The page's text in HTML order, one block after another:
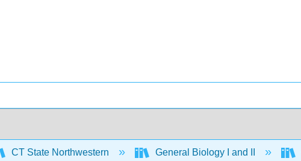
CT State Northwestern General Biology I and II